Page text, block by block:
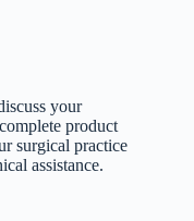
your
product
surgical practice
assistance.